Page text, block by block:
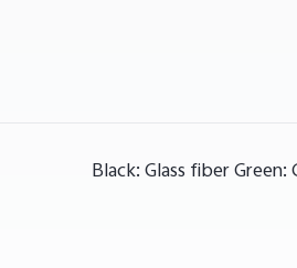
Black: Glass fiber Green: